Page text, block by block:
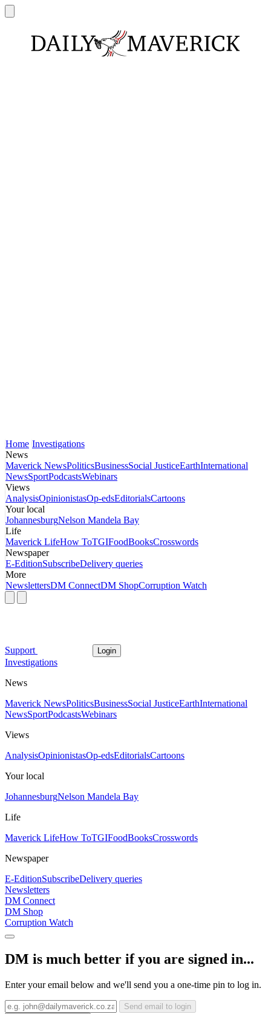
Home Investigations
News
Maverick NewsPoliticsBusinessSocial JusticeEarthInternational
NewsSportPodcastsWebinars
Views
AnalysisOpinionistasOp-edsEditorialsCartoons
Your local
JohannesburgNelson Mandela Bay
Life
Maverick LifeHow ToTGIFoodBooksCrosswords
Newspaper
E-EditionSubscribeDelivery queries
More
NewslettersDM ConnectDM ShopCorruption Watch
Support Login
Investigations
News
Maverick NewsPoliticsBusinessSocial JusticeEarthInternational
NewsSportPodcastsWebinars
Views
AnalysisOpinionistasOp-edsEditorialsCartoons
Your local
JohannesburgNelson Mandela Bay
Life
Maverick LifeHow ToTGIFoodBooksCrosswords
Newspaper
E-EditionSubscribeDelivery queries
Newsletters
DM Connect
DM Shop
Corruption Watch
DM is much better if you are signed in...
Enter your email below and we'll send you a one-time pin to log in.
Send email to login